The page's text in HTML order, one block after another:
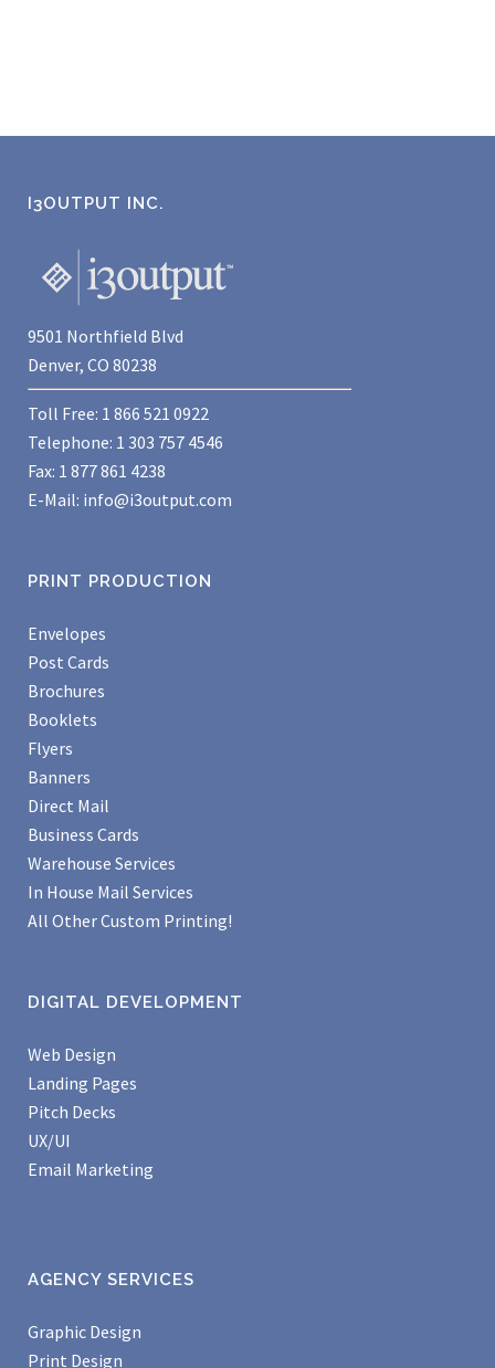
I3OUTPUT INC.
9501 Northfield Blvd
Denver, CO 80238
Toll Free: 1 866 521 0922
Telephone: 1 303 757 4546
Fax: 1 877 861 4238
E-Mail: info@i3output.com
PRINT PRODUCTION
Envelopes
Post Cards
Brochures
Booklets
Flyers
Banners
Direct Mail
Business Cards
Warehouse Services
In House Mail Services
All Other Custom Printing!
DIGITAL DEVELOPMENT
Web Design
Landing Pages
Pitch Decks
UX/UI
Email Marketing
AGENCY SERVICES
Graphic Design
Print Design